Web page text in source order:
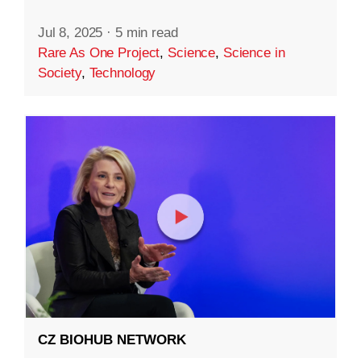
Jul 8, 2025 · 5 min read
Rare As One Project, Science, Science in
Society, Technology
CZ BIOHUB NETWORK